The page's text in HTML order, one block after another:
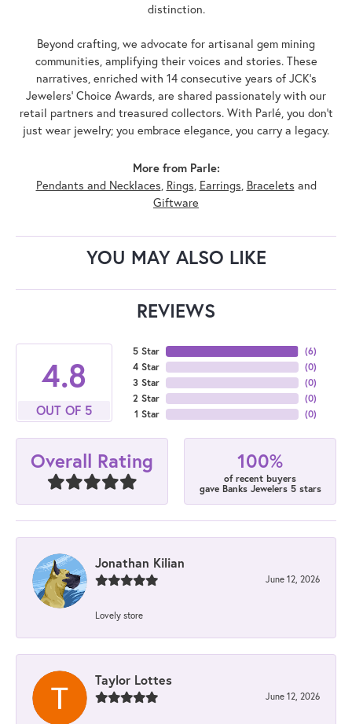
distinction.
Beyond crafting, we advocate for artisanal gem mining
communities, amplifying their voices and stories. These
narratives, enriched with 14 consecutive years of JCK's
Jewelers' Choice Awards, are shared passionately with our
retail partners and treasured collectors. With Parlé, you don't
just wear jewelry; you embrace elegance, you carry a legacy.
More from Parle:
Pendants and Necklaces Rings Earrings Bracelets and
Giftware
YOU MAY ALSO LIKE
REVIEWS
4.8
OUT OF 5
5 Star
4 Star
3 Star
2 Star
1 Star
(6)
(0)
(0)
(0)
(0)
Overall Rating 100%
of recent buyers
gave Banks Jewelers 5 stars
Jonathan Kilian
June 12, 2026
Lovely store
Taylor Lottes
June 12, 2026